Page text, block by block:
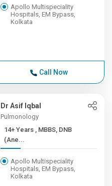
Apollo Multispeciality
Hospitals, EM Bypass,
Kolkata
Call Now
Dr Asif Iqbal
Pulmonology
14+ Years , MBBS, DNB
(Ane...
Apollo Multispeciality
Hospitals, EM Bypass,
Kolkata